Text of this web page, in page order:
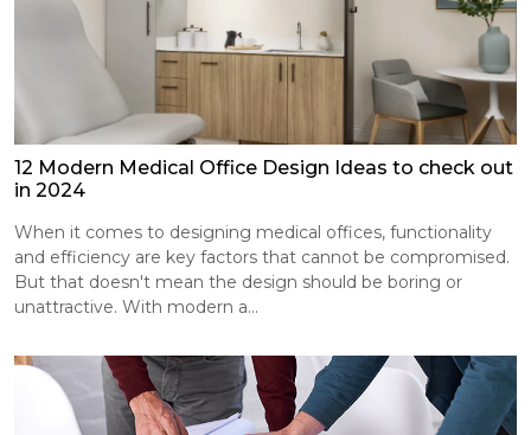
12 Modern Medical Office Design Ideas to check out
in 2024
When it comes to designing medical offices, functionality
and efficiency are key factors that cannot be compromised.
But that doesn't mean the design should be boring or
unattractive. With modern a...